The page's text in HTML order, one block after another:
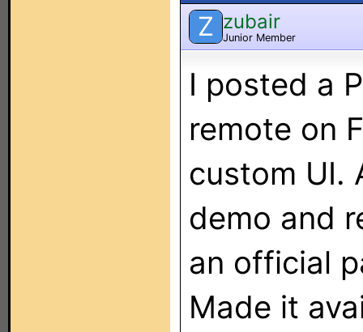
Z zubair
Junior Member
I posted a
remote on
custom UI.
demo and
an official
Made it